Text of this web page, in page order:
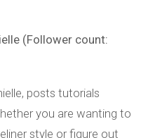
(Follower count:
posts tutorials
you are wanting to
style or figure out